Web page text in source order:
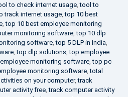
to check internet usage,tool to
track internet usage,top 10 best
,top 10 best employee monitoring
monitoring software,top 10 dlp
software,top 5 DLP in India,
,top dlp solutions,top employee
monitoring software,top pc
monitoring software,total
on your computer,track
activity free,track computer activity